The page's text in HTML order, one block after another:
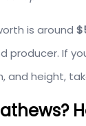
is around
producer. If
and height,